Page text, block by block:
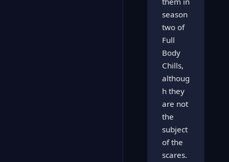
season
two of
Full
Body
Chills,
althoug
h they
are not
the
subject
of the
scares.